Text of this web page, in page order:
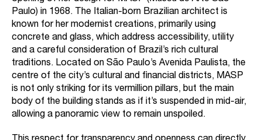
Paulo) in 1968. The Italian-born Brazilian architect is
known for her modernist creations, primarily using
concrete and glass, which address accessibility, utility
and a careful consideration of Brazil’s rich cultural
traditions. Located on São Paulo’s Avenida Paulista, the
centre of the city’s cultural and financial districts, MASP
is not only striking for its vermillion pillars, but the main
body of the building stands as if it’s suspended in mid-air,
allowing a panoramic view to remain unspoiled.